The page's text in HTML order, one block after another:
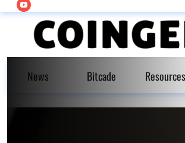
News Bitcade Resources